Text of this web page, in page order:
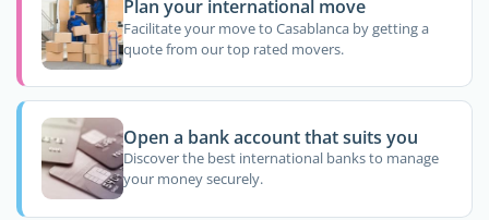
Plan your international move
Facilitate your move to Casablanca by getting a
quote from our top rated movers.
Open a bank account that suits you
Discover the best international banks to manage
your money securely.